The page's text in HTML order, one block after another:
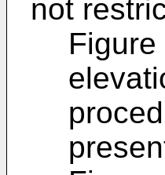
not